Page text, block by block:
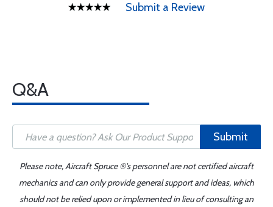
Submit a Review
Q&A
Submit
Please note, Aircraft Spruce ®'s personnel are not certified aircraft
mechanics and can only provide general support and ideas, which
should not be relied upon or implemented in lieu of consulting an